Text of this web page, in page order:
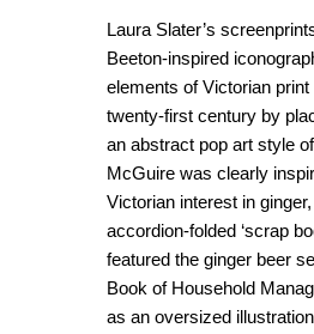
Laura Slater’s
Beeton-inspired
elements of Victorian print
twenty-first century by
an abstract pop art style
McGuire was clearly
Victorian interest in
accordion-folded ‘scrap
featured the ginger beer
Book of Household
as an oversized